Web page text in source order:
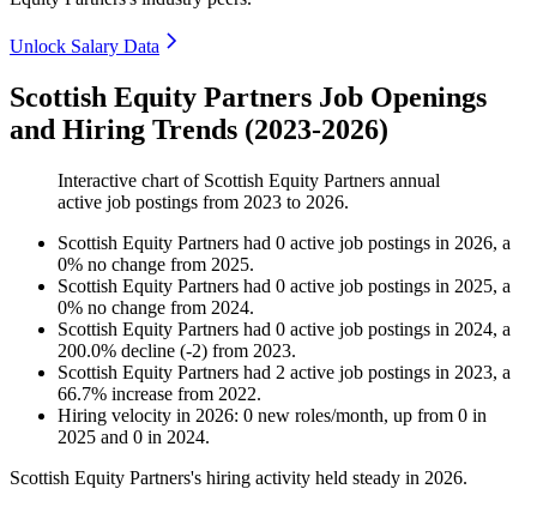
Unlock Salary Data
Scottish Equity Partners Job Openings
and Hiring Trends (2023-2026)
Interactive chart of Scottish Equity Partners annual
active job postings from 2023 to 2026.
Scottish Equity Partners had 0 active job postings in 2026, a
0% no change from 2025.
Scottish Equity Partners had 0 active job postings in 2025, a
0% no change from 2024.
Scottish Equity Partners had 0 active job postings in 2024, a
200.0% decline (-2) from 2023.
Scottish Equity Partners had 2 active job postings in 2023, a
66.7% increase from 2022.
Hiring velocity in 2026: 0 new roles/month, up from 0 in
2025 and 0 in 2024.
Scottish Equity Partners's hiring activity held steady in 2026.